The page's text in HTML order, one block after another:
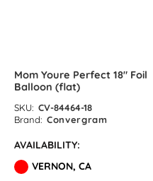
GloMex
Green Latex Balloons by
GloMex
Mom Youre Perfect 18″ Foil
Balloon (flat)
SKU: CV-84464-18
Brand: Convergram
AVAILABILITY:
VERNON, CA